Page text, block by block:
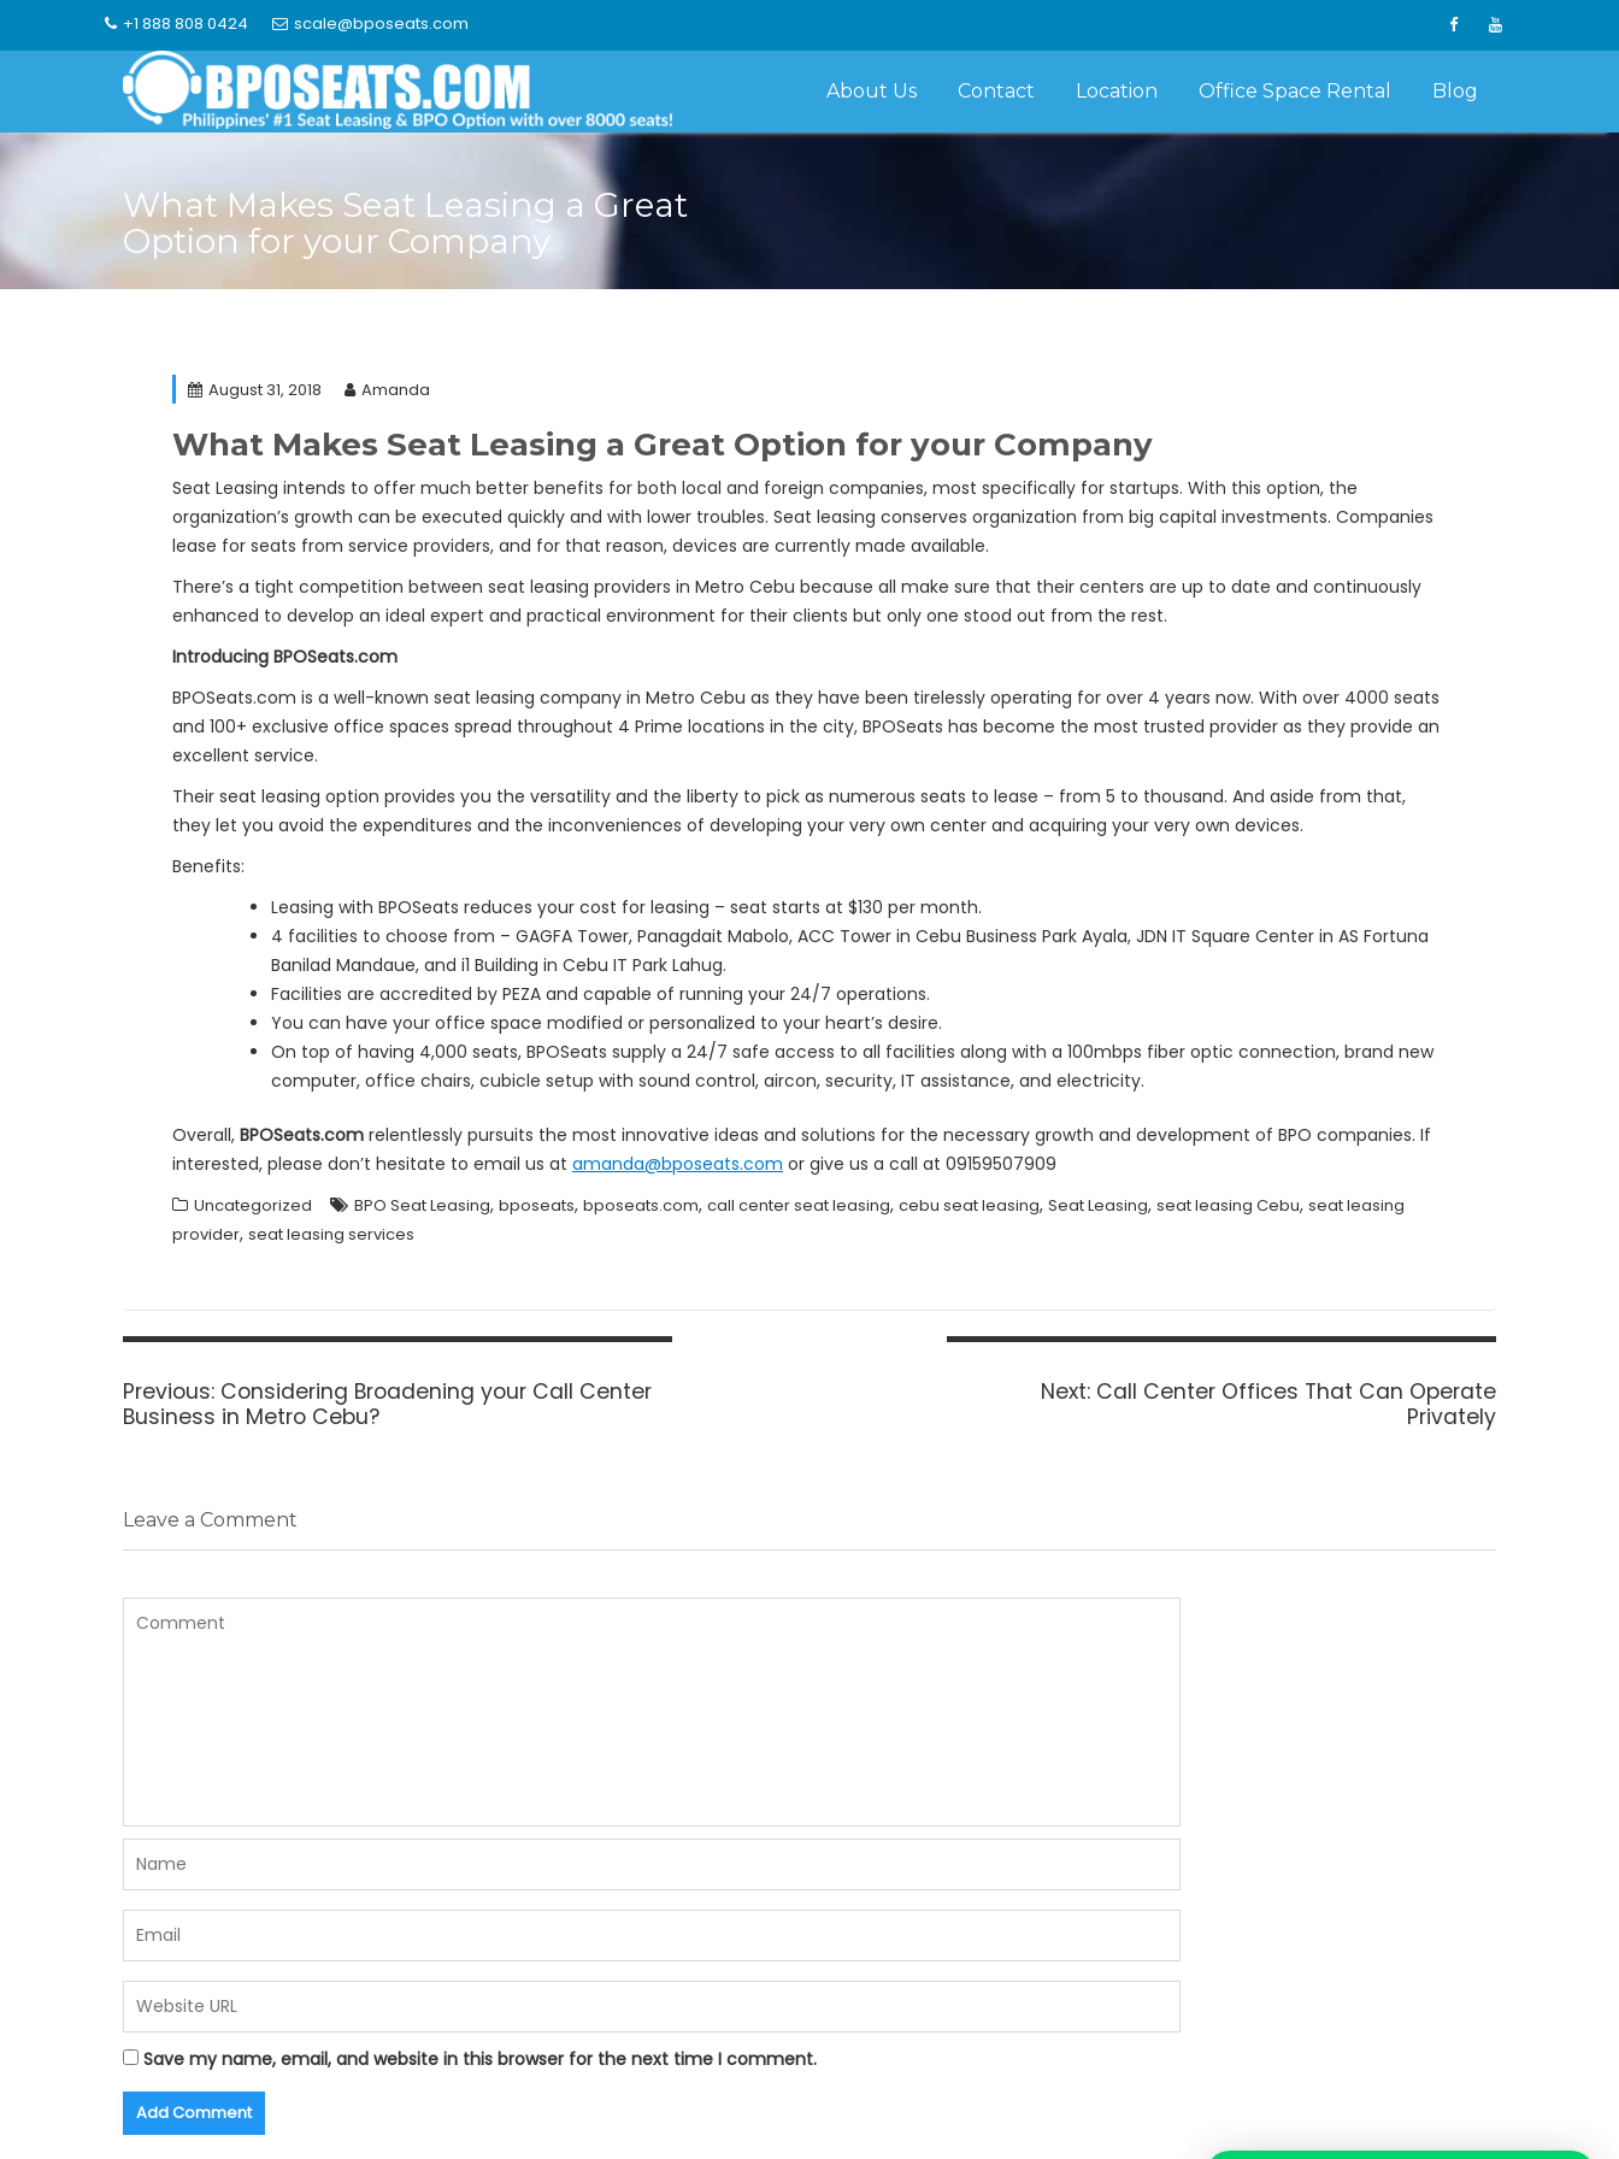
+1 888 808 0424 scale@bposeats.com
About Us Contact Location Office Space Rental Blog
What Makes Seat Leasing a Great
Option for your Company
August 31, 2018 Amanda
What Makes Seat Leasing a Great Option for your Company
Seat Leasing intends to offer much better benefits for both local and foreign companies, most specifically for startups. With this option, the
organization’s growth can be executed quickly and with lower troubles. Seat leasing conserves organization from big capital investments. Companies
lease for seats from service providers, and for that reason, devices are currently made available.
There’s a tight competition between seat leasing providers in Metro Cebu because all make sure that their centers are up to date and continuously
enhanced to develop an ideal expert and practical environment for their clients but only one stood out from the rest.
Introducing BPOSeats.com
BPOSeats.com is a well-known seat leasing company in Metro Cebu as they have been tirelessly operating for over 4 years now. With over 4000 seats
and 100+ exclusive office spaces spread throughout 4 Prime locations in the city, BPOSeats has become the most trusted provider as they provide an
excellent service.
Their seat leasing option provides you the versatility and the liberty to pick as numerous seats to lease – from 5 to thousand. And aside from that,
they let you avoid the expenditures and the inconveniences of developing your very own center and acquiring your very own devices.
Benefits:
Leasing with BPOSeats reduces your cost for leasing – seat starts at $130 per month.
4 facilities to choose from – GAGFA Tower, Panagdait Mabolo, ACC Tower in Cebu Business Park Ayala, JDN IT Square Center in AS Fortuna
Banilad Mandaue, and i1 Building in Cebu IT Park Lahug.
Facilities are accredited by PEZA and capable of running your 24/7 operations.
You can have your office space modified or personalized to your heart’s desire.
On top of having 4,000 seats, BPOSeats supply a 24/7 safe access to all facilities along with a 100mbps fiber optic connection, brand new
computer, office chairs, cubicle setup with sound control, aircon, security, IT assistance, and electricity.
Overall, BPOSeats.com relentlessly pursuits the most innovative ideas and solutions for the necessary growth and development of BPO companies. If
interested, please don’t hesitate to email us at amanda@bposeats.com or give us a call at 09159507909
Uncategorized BPO Seat Leasing, bposeats, bposeats.com, call center seat leasing, cebu seat leasing, Seat Leasing, seat leasing Cebu, seat leasing
provider, seat leasing services
Post
Previous: Previous
post:
Considering Broadening your Call Center
Business in Metro Cebu?
Next: Next
Call Center Offices That Can Operate
Privately
Leave a Comment
Save my name, email, and website in this browser for the next time I comment.